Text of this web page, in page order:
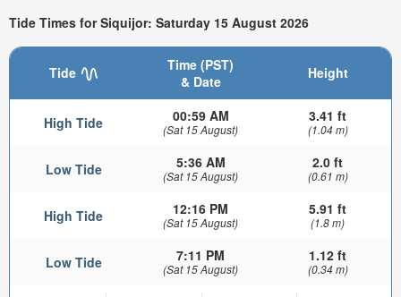
Tide Times for Siquijor: Saturday 15 August 2026
Tide
Time (PST)
& Date
Height
High Tide 00:59 AM
(Sat 15 August)
3.41 ft
(1.04 m)
Low Tide 5:36 AM
(Sat 15 August)
2.0 ft
(0.61 m)
High Tide 12:16 PM
(Sat 15 August)
5.91 ft
(1.8 m)
Low Tide 7:11 PM
(Sat 15 August)
1.12 ft
(0.34 m)